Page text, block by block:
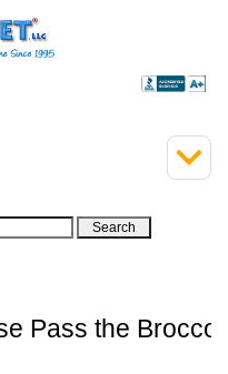
Pass the Broccoli